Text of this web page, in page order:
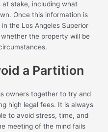
stake, including what
Once this information is
the Los Angeles Superior
the property will be
a Partition
owners together to try and
high legal fees. It is always
to avoid stress, time, and
meeting of the mind fails